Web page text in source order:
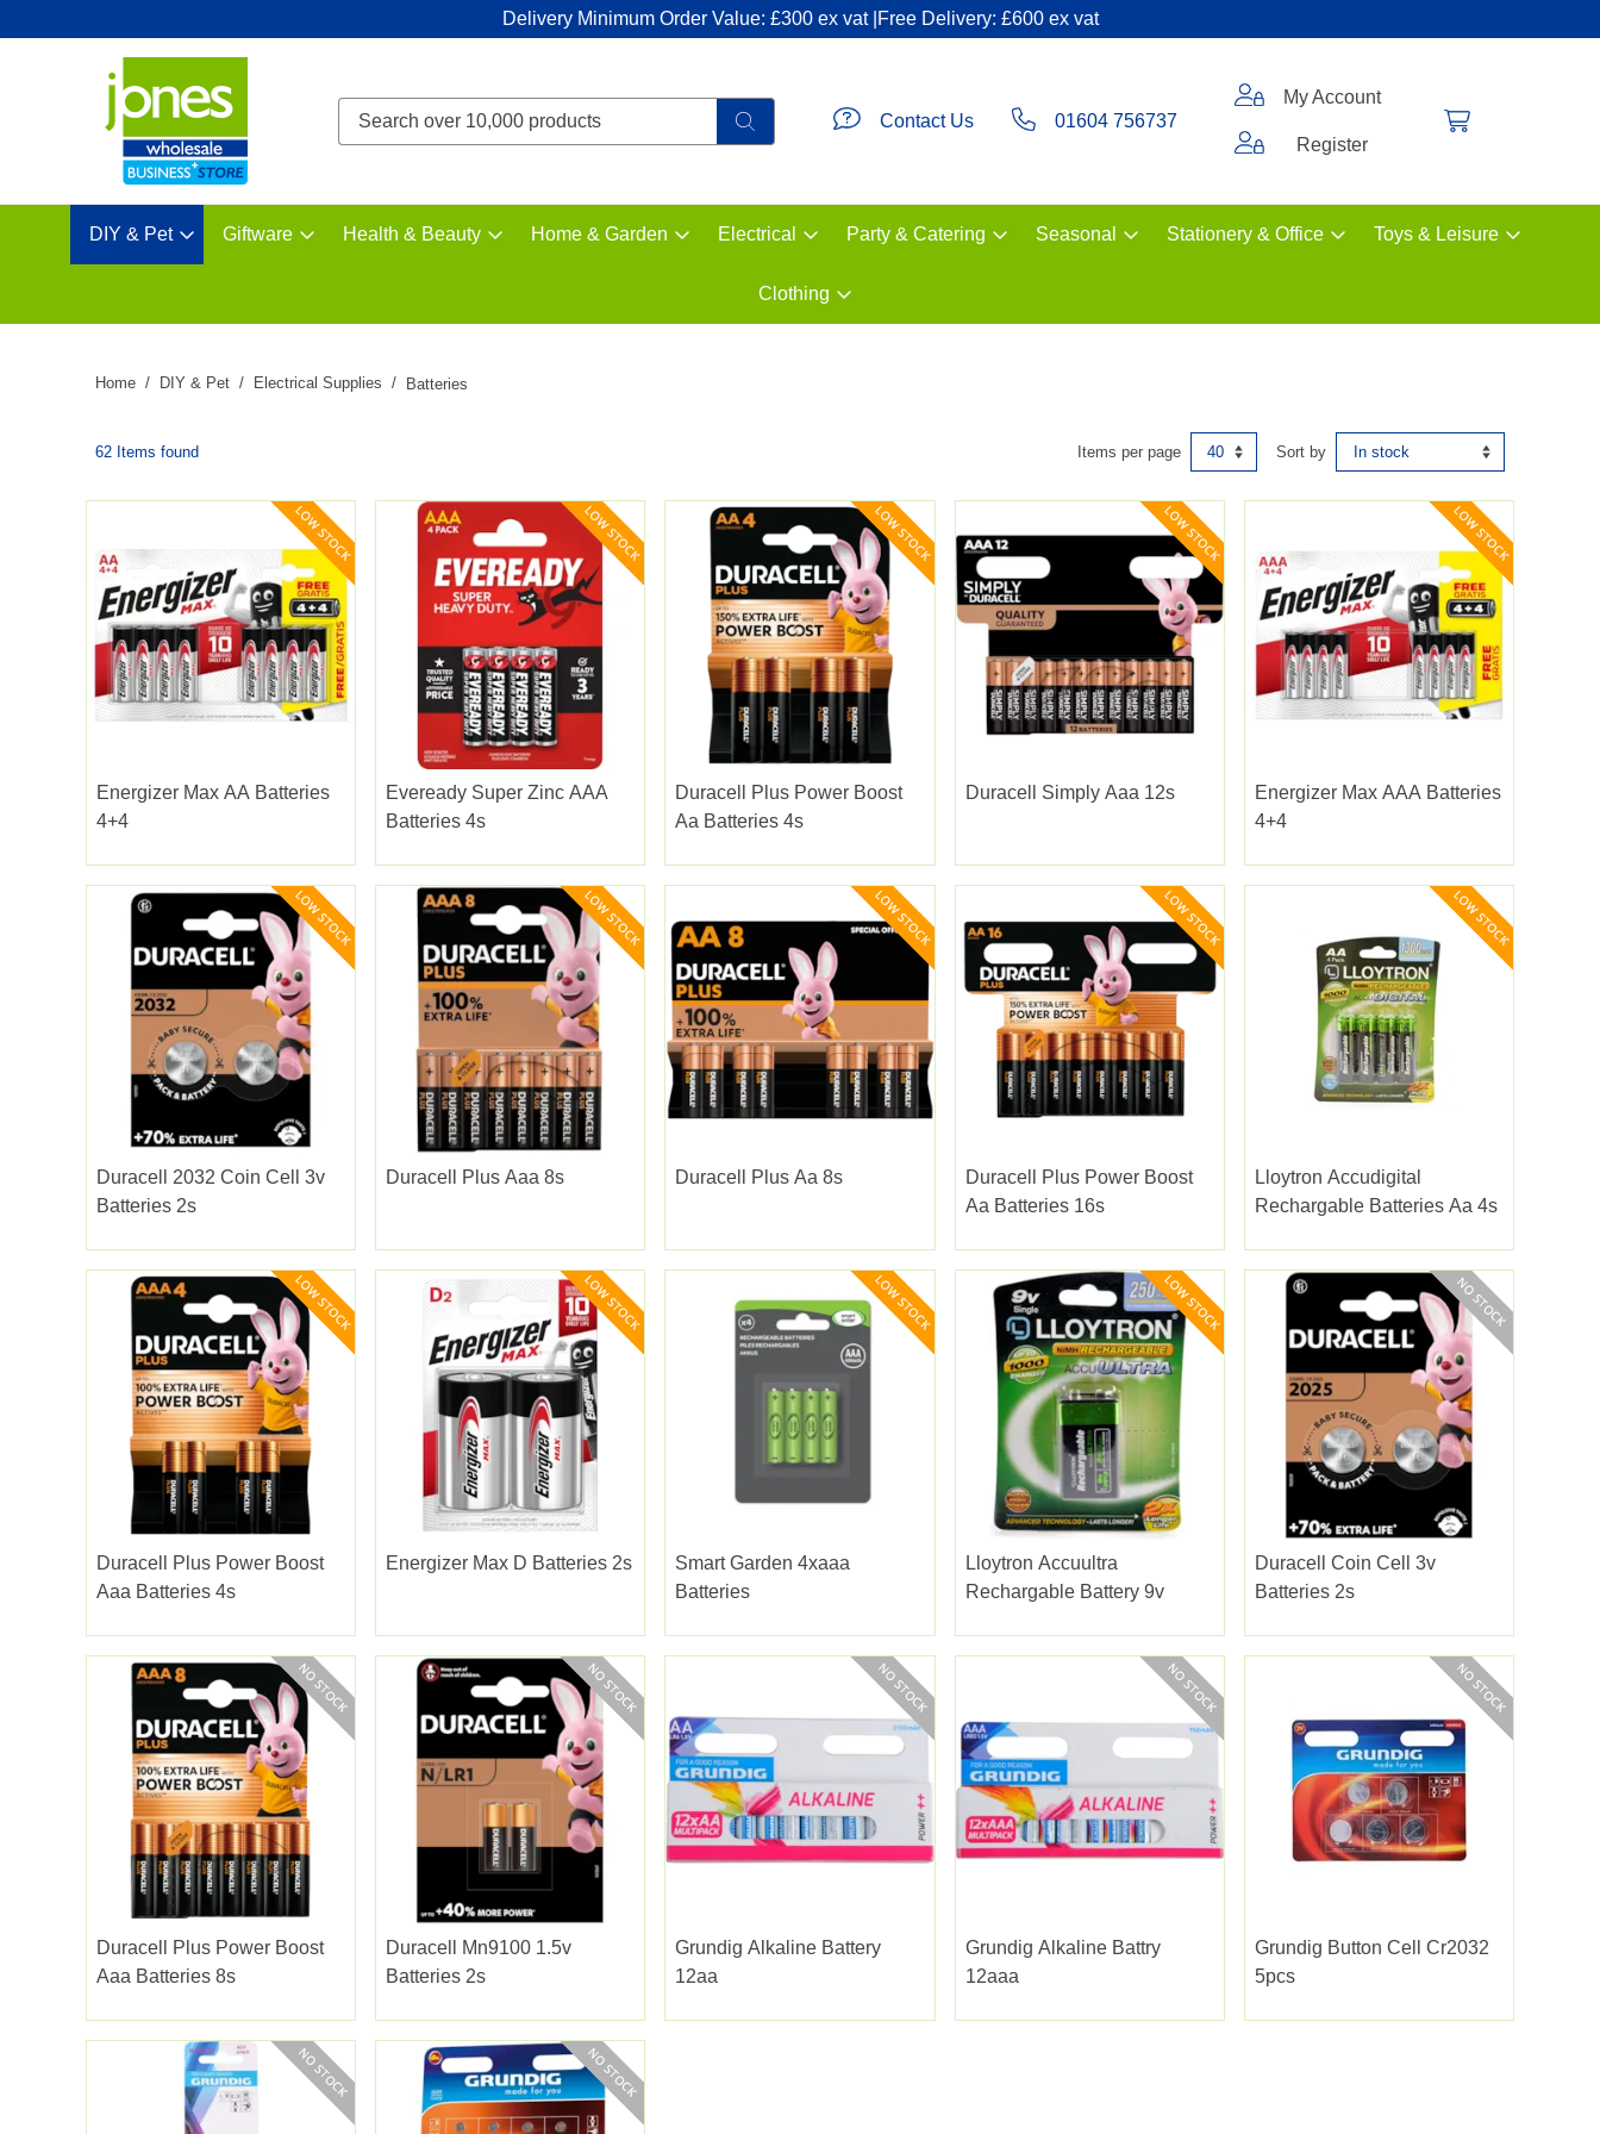
Delivery Minimum Order Value: £300 ex vat |Free Delivery: £600 ex vat
DIY & Pet Giftware Health & Beauty Home & Garden Electrical Party & Catering Seasonal Stationery & Office Toys & Leisure
Clothing
Contact Us 01604 756737
My Account
Register
Home DIY & Pet Electrical Supplies Batteries
62 Items found Sort by
Items per page
Energizer Max AA Batteries
4+4
Eveready Super Zinc AAA
Batteries 4s
Duracell Plus Power Boost
Aa Batteries 4s
Duracell Simply Aaa 12s
Energizer Max AAA Batteries
4+4
Duracell 2032 Coin Cell 3v
Batteries 2s
Duracell Plus Aaa 8s Duracell Plus Aa 8s
Duracell Plus Power Boost
Aa Batteries 16s
Lloytron Accudigital
Rechargable Batteries Aa 4s
Duracell Plus Power Boost
Aaa Batteries 4s
Energizer Max D Batteries 2s
Smart Garden 4xaaa
Batteries
Lloytron Accuultra
Rechargable Battery 9v
Duracell Coin Cell 3v
Batteries 2s
Duracell Plus Power Boost
Aaa Batteries 8s
Duracell Mn9100 1.5v
Batteries 2s
Grundig Alkaline Battery
12aa
Grundig Alkaline Battry
12aaa
Grundig Button Cell Cr2032
5pcs